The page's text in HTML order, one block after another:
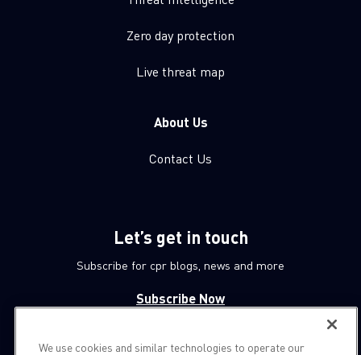
Zero day protection
Live threat map
About Us
Contact Us
Let’s get in touch
Subscribe for cpr blogs, news and more
Subscribe Now
We use cookies and similar technologies to operate our